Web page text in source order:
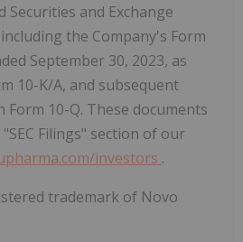
Securities and Exchange
the Company's Form
September 30, 2023, as
10-K/A, and subsequent
10-Q. These documents
Filings" section of our
investors .
trademark of Novo